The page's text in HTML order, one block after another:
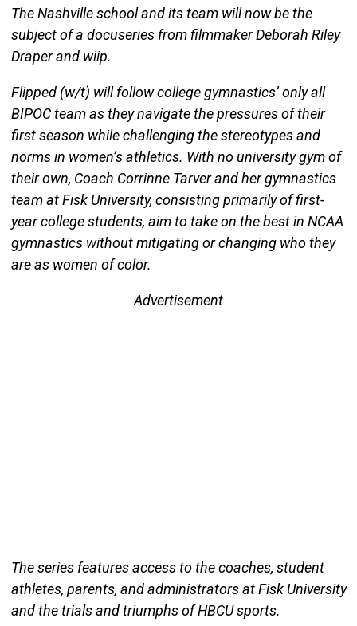
The Nashville school and its team will now be the
subject of a docuseries from filmmaker Deborah Riley
Draper and wiip.
Flipped (w/t) will follow college gymnastics’ only all
BIPOC team as they navigate the pressures of their
first season while challenging the stereotypes and
norms in women’s athletics. With no university gym of
their own, Coach Corrinne Tarver and her gymnastics
team at Fisk University, consisting primarily of first-
year college students, aim to take on the best in NCAA
gymnastics without mitigating or changing who they
are as women of color.
Advertisement
The series features access to the coaches, student
athletes, parents, and administrators at Fisk University
and the trials and triumphs of HBCU sports.